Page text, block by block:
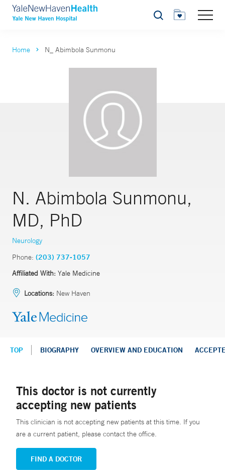
Search
Home N_ Abimbola Sunmonu
N. Abimbola Sunmonu,
MD, PhD
Neurology
Phone: (203) 737-1057
Affiliated With: Yale Medicine
Locations: New Haven
TOP BIOGRAPHY OVERVIEW AND EDUCATION
This doctor is not currently
accepting new patients
This clinician is not accepting new patients at this time. If you
are a current patient, please contact the office.
FIND A DOCTOR